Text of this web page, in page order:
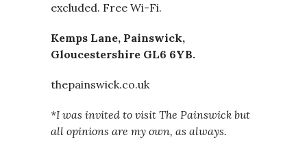
excluded. Free Wi-Fi.
Kemps Lane, Painswick,
Gloucestershire GL6 6YB.
thepainswick.co.uk
*I was invited to visit The Painswick but
all opinions are my own, as always.